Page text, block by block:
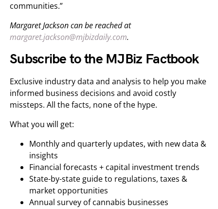
communities.”
Margaret Jackson can be reached at
margaret.jackson@mjbizdaily.com.
Subscribe to the MJBiz Factbook
Exclusive industry data and analysis to help you make
informed business decisions and avoid costly
missteps. All the facts, none of the hype.
What you will get:
Monthly and quarterly updates, with new data &
insights
Financial forecasts + capital investment trends
State-by-state guide to regulations, taxes &
market opportunities
Annual survey of cannabis businesses